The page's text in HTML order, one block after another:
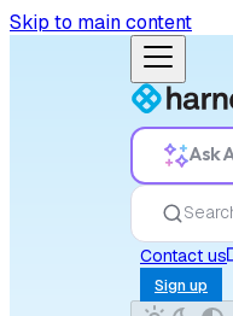
Skip to main content
Ask
Contact us
Sign up